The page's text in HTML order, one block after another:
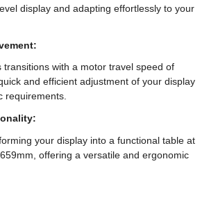
display and adapting effortlessly to your
transitions with a motor travel speed of
and efficient adjustment of your display
requirements.
your display into a functional table at
offering a versatile and ergonomic